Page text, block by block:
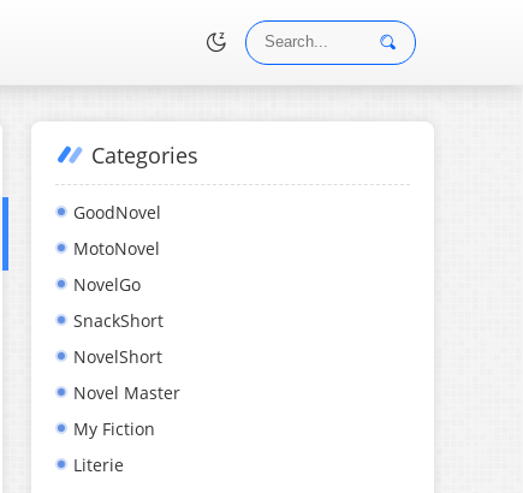
Categories
GoodNovel
MotoNovel
NovelGo
SnackShort
NovelShort
Novel Master
My Fiction
Literie